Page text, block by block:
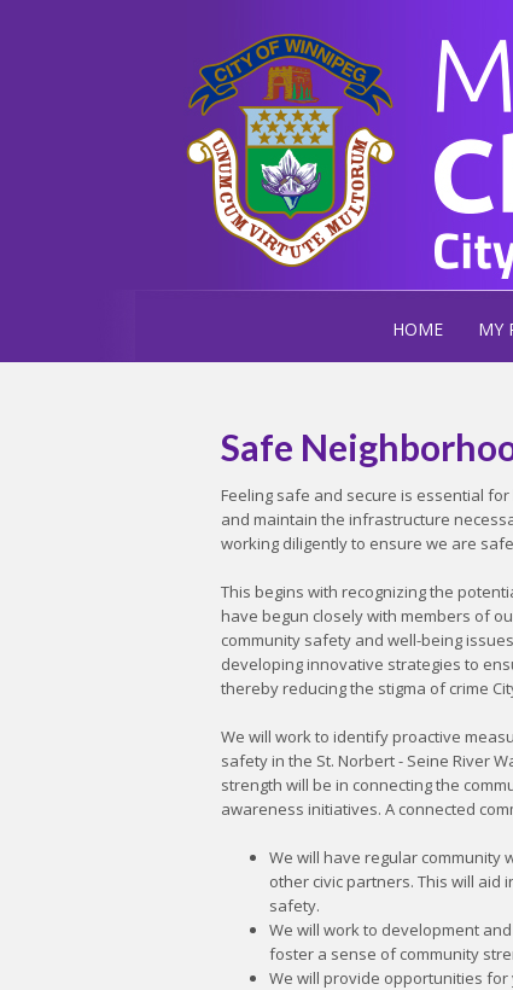
HOME MY
Safe
Feeling safe and secure is essential
and maintain the infrastructure
working diligently to ensure we are
This begins with recognizing the
have begun closely with members of
community safety and well-being
developing innovative strategies to
thereby reducing the stigma of crime
We will work to identify proactive
safety in the St. Norbert - Seine River
strength will be in connecting the
awareness initiatives. A connected
We will have regular
other civic partners. This will aid
safety.
We will work to development
foster a sense of community
We will provide opportunities